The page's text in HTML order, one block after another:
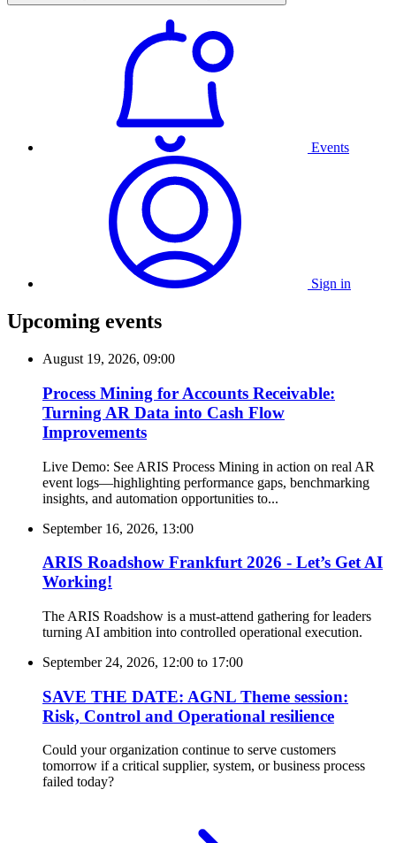
Events
Sign in
Upcoming events
August 19, 2026, 09:00
Process Mining for Accounts Receivable:
Turning AR Data into Cash Flow
Improvements
Live Demo: See ARIS Process Mining in action on real AR
event logs—highlighting performance gaps, benchmarking
insights, and automation opportunities to...
September 16, 2026, 13:00
ARIS Roadshow Frankfurt 2026 - Let’s Get AI
Working!
The ARIS Roadshow is a must-attend gathering for leaders
turning AI ambition into controlled operational execution.
September 24, 2026, 12:00 to 17:00
SAVE THE DATE: AGNL Theme session:
Risk, Control and Operational resilience
Could your organization continue to serve customers
tomorrow if a critical supplier, system, or business process
failed today?